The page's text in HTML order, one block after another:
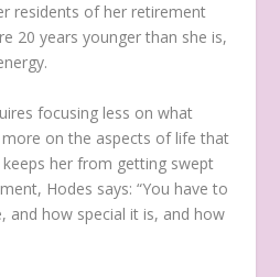
residents of her retirement
20 years younger than she is,
focusing less on what
on the aspects of life that
her from getting swept
Hodes says: “You have to
and how special it is, and how